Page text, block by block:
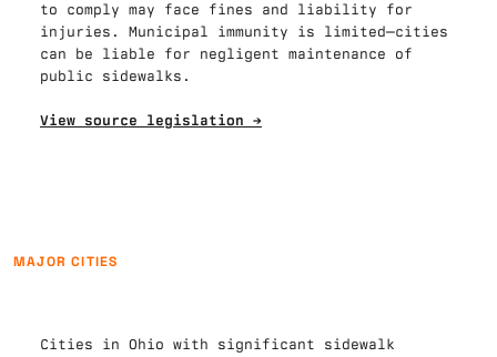
to comply may face fines and liability for
injuries. Municipal immunity is limited—cities
can be liable for negligent maintenance of
public sidewalks.
View source legislation →
MAJOR CITIES
Cities in Ohio with significant sidewalk